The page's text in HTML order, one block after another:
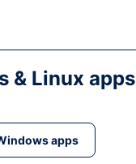
& Linux apps
apps